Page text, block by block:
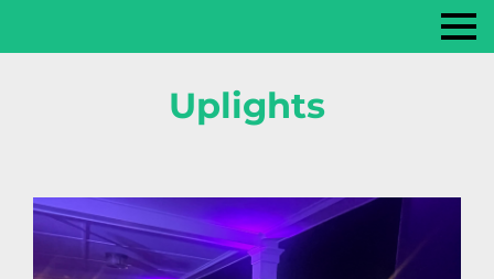
Uplights